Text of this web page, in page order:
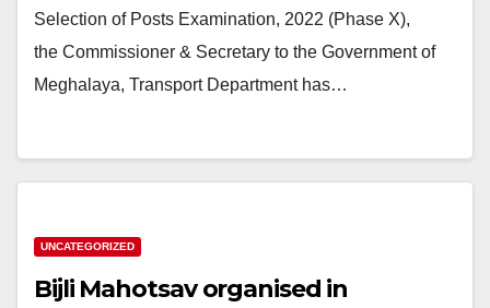
Selection of Posts Examination, 2022 (Phase X),
the Commissioner & Secretary to the Government of
Meghalaya, Transport Department has…
UNCATEGORIZED
Bijli Mahotsav organised in